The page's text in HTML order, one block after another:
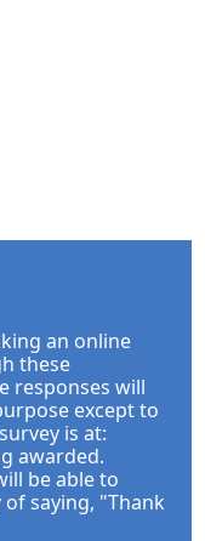
an online
these
responses will
except to
is at:
awarded.
be able to
saying, "Thank